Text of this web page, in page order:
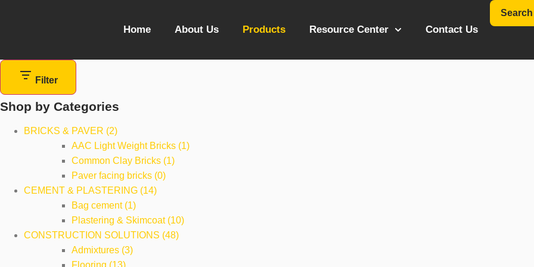
Home About Us Products Resource Center Contact Us
Filter
Shop by Categories
BRICKS & PAVER (2)
AAC Light Weight Bricks (1)
Common Clay Bricks (1)
Paver facing bricks (0)
CEMENT & PLASTERING (14)
Bag cement (1)
Plastering & Skimcoat (10)
CONSTRUCTION SOLUTIONS (48)
Admixtures (3)
Flooring (13)